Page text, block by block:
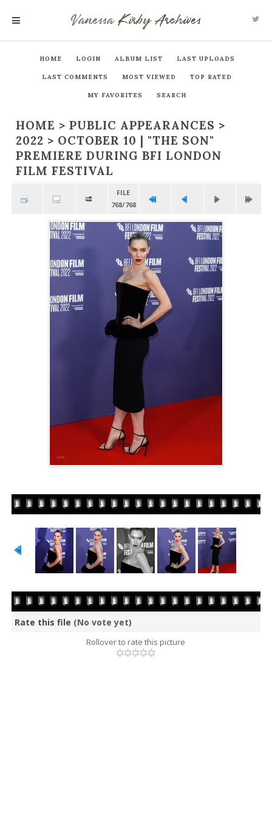
VanessaKirby Archives
HOME LOGIN ALBUM LIST LAST UPLOADS
LAST COMMENTS MOST VIEWED TOP RATED
MY FAVORITES SEARCH
HOME > PUBLIC APPEARANCES >
2022 > OCTOBER 10 | "THE SON"
PREMIERE DURING BFI LONDON
FILM FESTIVAL
FILE
768/768
Rate this file (No vote yet)
Rollover to rate this picture